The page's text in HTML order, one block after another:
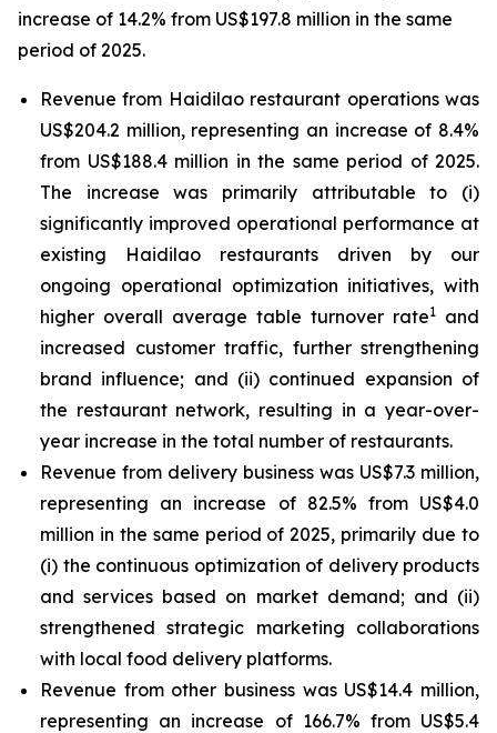
increase of 14.2% from US$197.8 million in the same
period of 2025.
Revenue from Haidilao restaurant operations was
US$204.2 million, representing an increase of 8.4%
from US$188.4 million in the same period of 2025.
The increase was primarily attributable to (i)
significantly improved operational performance at
existing Haidilao restaurants driven by our
ongoing operational optimization initiatives, with
higher overall average table turnover rate1 and
increased customer traffic, further strengthening
brand influence; and (ii) continued expansion of
the restaurant network, resulting in a year-over-
year increase in the total number of restaurants.
Revenue from delivery business was US$7.3 million,
representing an increase of 82.5% from US$4.0
million in the same period of 2025, primarily due to
(i) the continuous optimization of delivery products
and services based on market demand; and (ii)
strengthened strategic marketing collaborations
with local food delivery platforms.
Revenue from other business was US$14.4 million,
representing an increase of 166.7% from US$5.4